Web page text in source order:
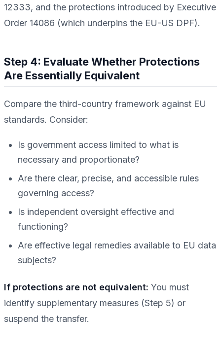
12333, and the protections introduced by Executive
Order 14086 (which underpins the EU-US DPF).
Step 4: Evaluate Whether Protections
Are Essentially Equivalent
Compare the third-country framework against EU
standards. Consider:
Is government access limited to what is
necessary and proportionate?
Are there clear, precise, and accessible rules
governing access?
Is independent oversight effective and
functioning?
Are effective legal remedies available to EU data
subjects?
If protections are not equivalent: You must
identify supplementary measures (Step 5) or
suspend the transfer.